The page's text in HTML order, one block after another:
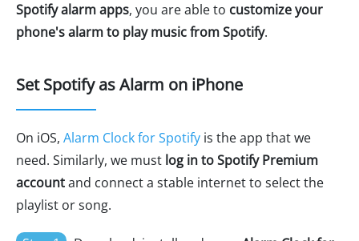
Spotify alarm apps, you are able to customize your
phone's alarm to play music from Spotify.
Set Spotify as Alarm on iPhone
On iOS, Alarm Clock for Spotify is the app that we
need. Similarly, we must log in to Spotify Premium
accountand connect a stable internet to select the
playlist or song.